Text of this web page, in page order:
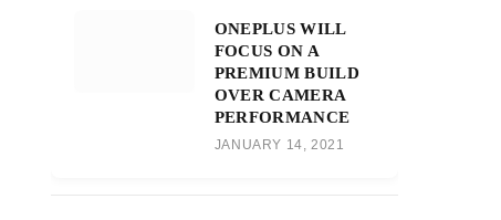
ONEPLUS WILL
FOCUS ON A
PREMIUM BUILD
OVER CAMERA
PERFORMANCE
JANUARY 14, 2021